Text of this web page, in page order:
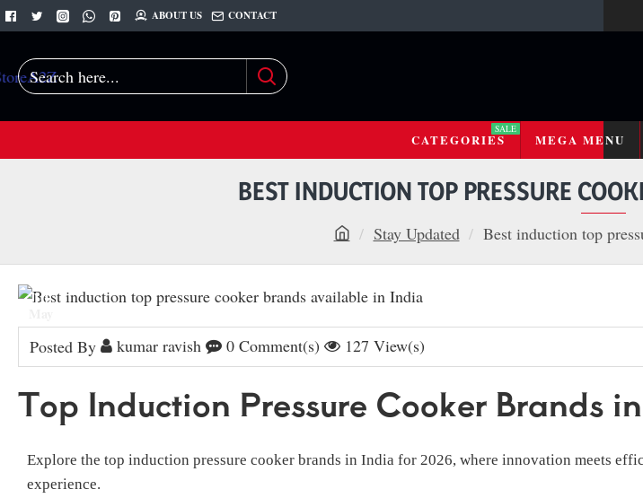
ABOUT US CONTACT
Search
CATEGORIES
SALE
MEGA MENU
BEST INDUCTION TOP PRESSURE
m
e
Stay Updated Best induction top
10
Posted By kumar ravish 0 Comment(s) 127 View(s)
Top Induction Pressure Cooker Brands
Explore the top induction pressure cooker brands in India for 2026, where innovation meets
experience.